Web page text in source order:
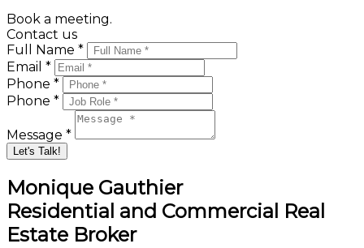
Book a meeting.
Contact us
Full Name *
Email *
Phone *
Phone *
Message *
Let's Talk!
Monique Gauthier
Residential and Commercial Real
Estate Broker